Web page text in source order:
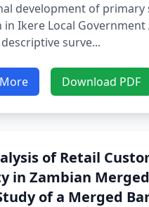
development of primary
in Ikere Local Government
surve...
Download PDF
of Retail
in Zambian
of a Merged